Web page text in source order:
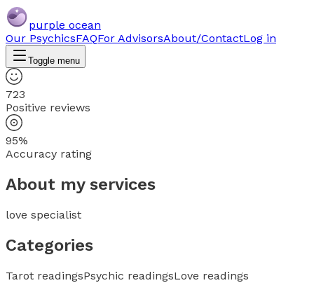
purple ocean
Our PsychicsFAQFor AdvisorsAbout/ContactLog in
Toggle menu
723
Positive reviews
95%
Accuracy rating
About my services
love specialist
Categories
Tarot readingsPsychic readingsLove readings